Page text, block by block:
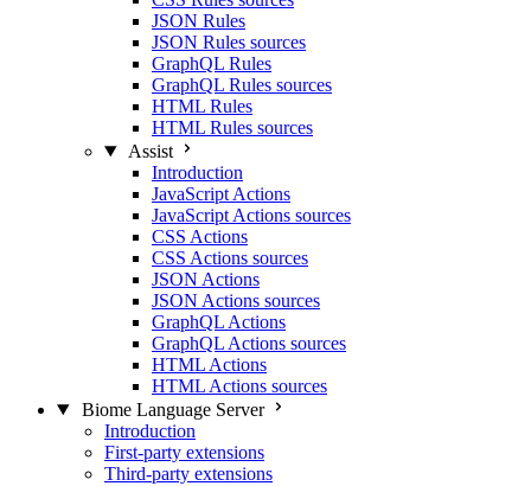
JSON Rules
JSON Rules sources
GraphQL Rules
GraphQL Rules sources
HTML Rules
HTML Rules sources
Assist
Introduction
JavaScript Actions
JavaScript Actions sources
CSS Actions
CSS Actions sources
JSON Actions
JSON Actions sources
GraphQL Actions
GraphQL Actions sources
HTML Actions
HTML Actions sources
Biome Language Server
Introduction
First-party extensions
Third-party extensions